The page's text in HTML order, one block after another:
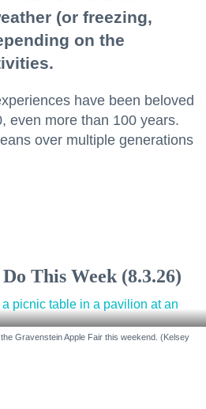
(or freezing,
on the
have been beloved
even more than 100 years.
over multiple generations
This Week (8.3.26)
Gravenstein Apple Fair this weekend. (Kelsey